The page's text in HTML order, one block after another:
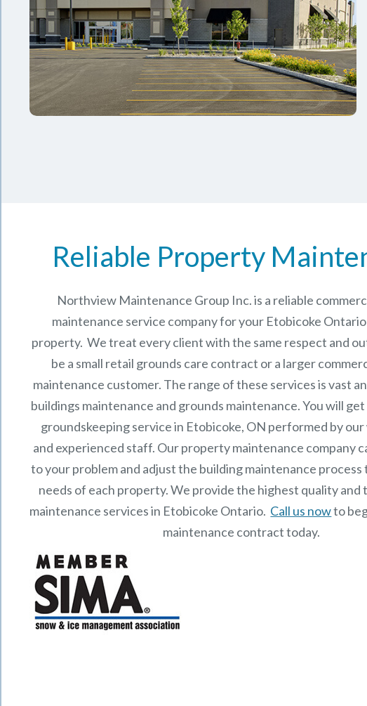
Reliable Property
Northview Maintenance Group Inc.is a reliable
maintenance service company for your Etobicoke
property. We treat every client with the same respect and
be a small retail grounds care contract or a larger
maintenance customer. The range of these services is vast
buildings maintenance and grounds maintenance. You will
groundskeeping service in Etobicoke, ON performed by
and experienced staff. Ourproperty maintenance company
to your problem and adjust the building maintenance
needs of each property.We provide the highest quality and
maintenance services in Etobicoke Ontario. Call us nowto
maintenance contract today.